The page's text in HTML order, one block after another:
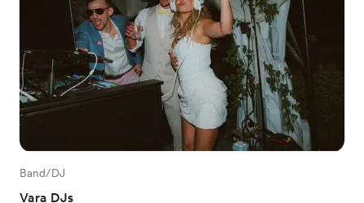
Band/DJ
Vara DJs